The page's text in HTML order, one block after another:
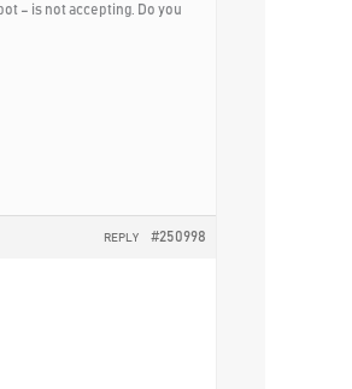
– is not accepting. Do you
#250998
REPLY